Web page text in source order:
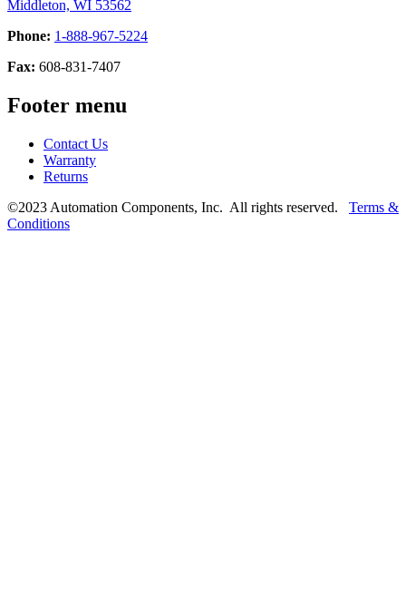
Middleton, WI 53562
Phone: 1-888-967-5224
Fax: 608-831-7407
Footer menu
Contact Us
Warranty
Returns
©2023 Automation Components, Inc. All rights reserved. Terms &
Conditions